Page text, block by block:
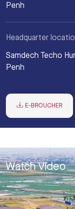
Penh
Headquarter
Samdech Techo
Penh
E-BROUCHER
Watch Video